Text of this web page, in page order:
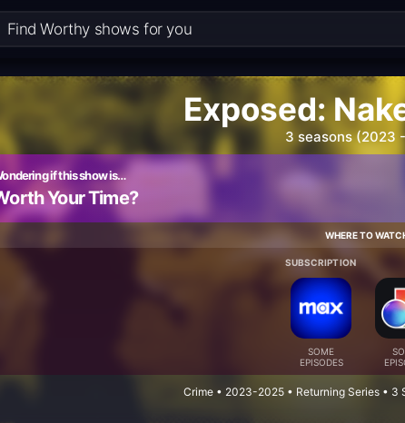
Exposed:
3 seasons (2023
if this show is…
Your Time?
WHERE TO
SUBSCRIPTION
SOME
EPISODES
Crime • 2023-2025 • Returning Series • 3